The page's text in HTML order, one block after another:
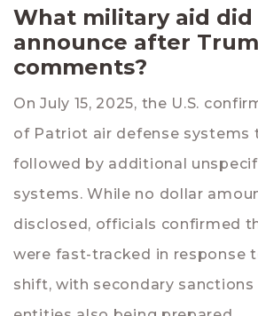
What military aid did
announce after
comments?
On July 15, 2025, the U.S.
of Patriot air defense systems
followed by additional
systems. While no dollar
disclosed, officials confirmed
were fast-tracked in response
shift, with secondary sanctions